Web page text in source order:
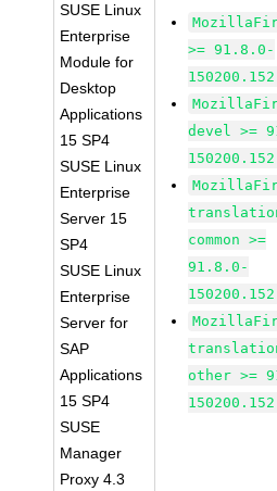
SUSE Linux
Enterprise
Module for
Desktop
Applications
15 SP4
SUSE Linux
Enterprise
Server 15
SP4
SUSE Linux
Enterprise
Server for
SAP
Applications
15 SP4
SUSE
Manager
Proxy 4.3
>= 91.8.0-
devel >=
common >=
91.8.0-
other >=